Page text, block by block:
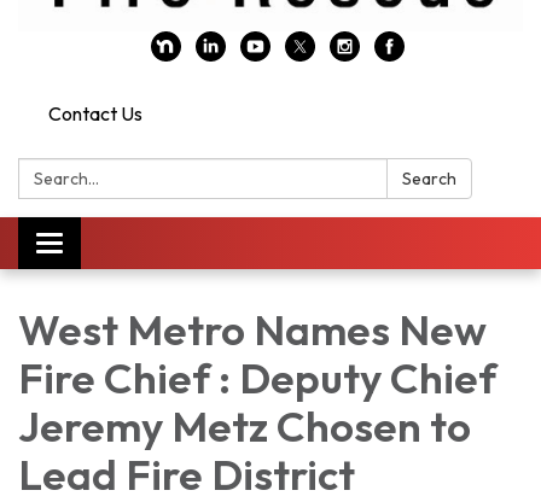
Contact Us
Search: Search
Toggle navigation
West Metro Names New
Fire Chief : Deputy Chief
Jeremy Metz Chosen to
Lead Fire District